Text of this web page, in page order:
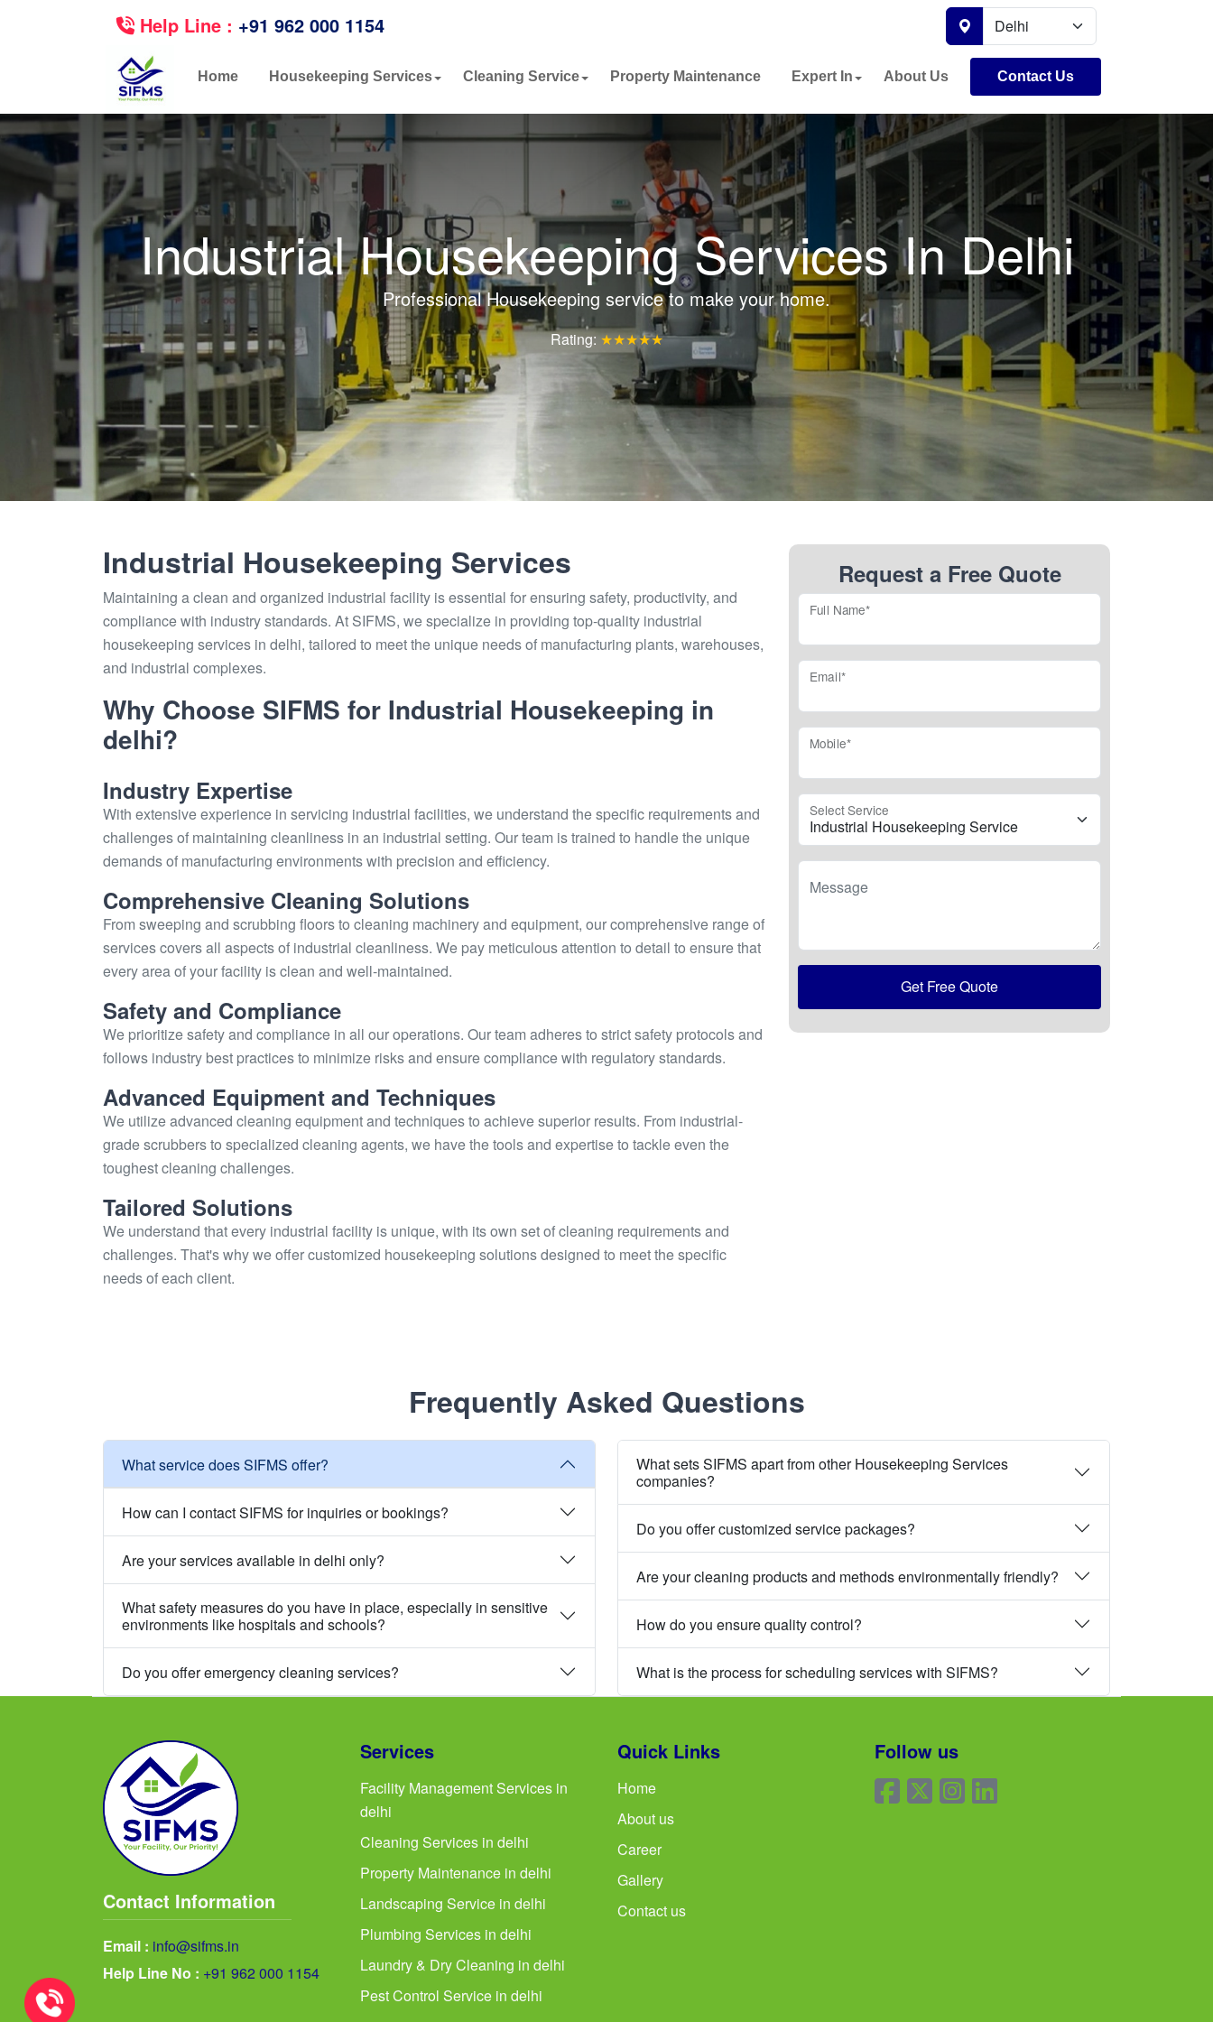
Help Line : +91 962 000 1154
Home Housekeeping Services Cleaning Service Property Maintenance Expert In About Us Contact Us
Industrial Housekeeping Services In Delhi
Professional Housekeeping service to make your home.
Rating:★★★★★
Industrial Housekeeping Services
Maintaining a clean and organized industrial facility is essential for ensuring safety, productivity, and
compliance with industry standards. At SIFMS, we specialize in providing top-quality industrial
housekeeping services in delhi, tailored to meet the unique needs of manufacturing plants, warehouses,
and industrial complexes.
Why Choose SIFMS for Industrial Housekeeping in
delhi?
Industry Expertise
With extensive experience in servicing industrial facilities, we understand the specific requirements and
challenges of maintaining cleanliness in an industrial setting. Our team is trained to handle the unique
demands of manufacturing environments with precision and efficiency.
Comprehensive Cleaning Solutions
From sweeping and scrubbing floors to cleaning machinery and equipment, our comprehensive range of
services covers all aspects of industrial cleanliness. We pay meticulous attention to detail to ensure that
every area of your facility is clean and well-maintained.
Safety and Compliance
We prioritize safety and compliance in all our operations. Our team adheres to strict safety protocols and
follows industry best practices to minimize risks and ensure compliance with regulatory standards.
Advanced Equipment and Techniques
We utilize advanced cleaning equipment and techniques to achieve superior results. From industrial-
grade scrubbers to specialized cleaning agents, we have the tools and expertise to tackle even the
toughest cleaning challenges.
Tailored Solutions
We understand that every industrial facility is unique, with its own set of cleaning requirements and
challenges. That's why we offer customized housekeeping solutions designed to meet the specific
needs of each client.
Request a Free Quote
Full Name*
Email*
Mobile*
Select Service
Message
Get Free Quote
Frequently Asked Questions
What service does SIFMS offer?
How can I contact SIFMS for inquiries or bookings?
Are your services available in delhi only?
What safety measures do you have in place, especially in sensitive
environments like hospitals and schools?
Do you offer emergency cleaning services?
What sets SIFMS apart from other Housekeeping Services
companies?
Do you offer customized service packages?
Are your cleaning products and methods environmentally friendly?
How do you ensure quality control?
What is the process for scheduling services with SIFMS?
Contact Information
Email : info@sifms.in
Help Line No : +91 962 000 1154
Services
Facility Management Services in
delhi
Cleaning Services in delhi
Property Maintenance in delhi
Landscaping Service in delhi
Plumbing Services in delhi
Laundry & Dry Cleaning in delhi
Pest Control Service in delhi
Quick Links
Home
About us
Career
Gallery
Contact us
Follow us